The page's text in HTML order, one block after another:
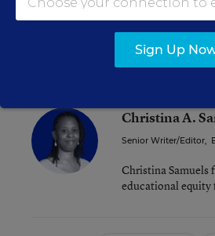
The organization is working to
continue its research, Shaw said.
Christina A.
Senior Writer/Editor,
Christina Samuels
educational equity
Sign Up